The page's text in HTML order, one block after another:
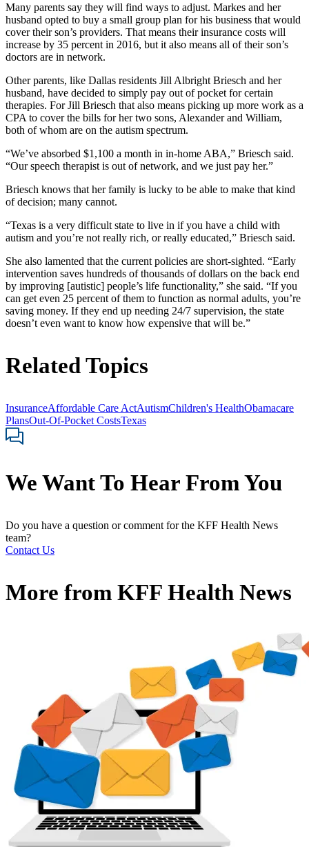
Many parents say they will find ways to adjust. Markes and her
husband opted to buy a small group plan for his business that would
cover their son’s providers. That means their insurance costs will
increase by 35 percent in 2016, but it also means all of their son’s
doctors are in network.
Other parents, like Dallas residents Jill Albright Briesch and her
husband, have decided to simply pay out of pocket for certain
therapies. For Jill Briesch that also means picking up more work as a
CPA to cover the bills for her two sons, Alexander and William,
both of whom are on the autism spectrum.
“We’ve absorbed $1,100 a month in in-home ABA,” Briesch said.
“Our speech therapist is out of network, and we just pay her.”
Briesch knows that her family is lucky to be able to make that kind
of decision; many cannot.
“Texas is a very difficult state to live in if you have a child with
autism and you’re not really rich, or really educated,” Briesch said.
She also lamented that the current policies are short-sighted. “Early
intervention saves hundreds of thousands of dollars on the back end
by improving [autistic] people’s life functionality,” she said. “If you
can get even 25 percent of them to function as normal adults, you’re
saving money. If they end up needing 24/7 supervision, the state
doesn’t even want to know how expensive that will be.”
Related Topics
InsuranceAffordable Care ActAutismChildren's HealthObamacare
PlansOut-Of-Pocket CostsTexas
We Want To Hear From You
Do you have a question or comment for the KFF Health News
team?
Contact Us
More from KFF Health News